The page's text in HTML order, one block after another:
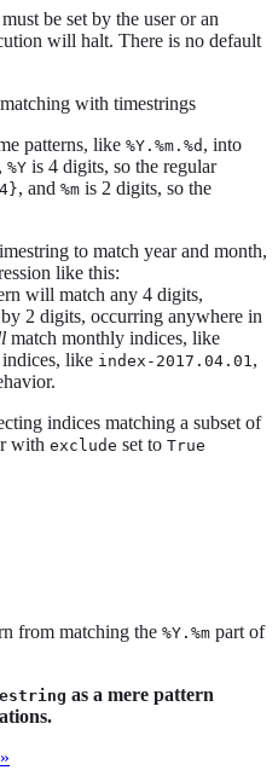
be set by the user or an
will halt. There is no default
with timestrings
patterns, like %Y.%m.%d , into
%Y is 4 digits, so the regular
, and %m is 2 digits, so the
to match year and month,
like this:
will match any 4 digits,
2 digits, occurring anywhere in
match monthly indices, like
like index-2017.04.01,
indices matching a subset of
with exclude set to True
from matching the %Y.%m part of
as a mere pattern